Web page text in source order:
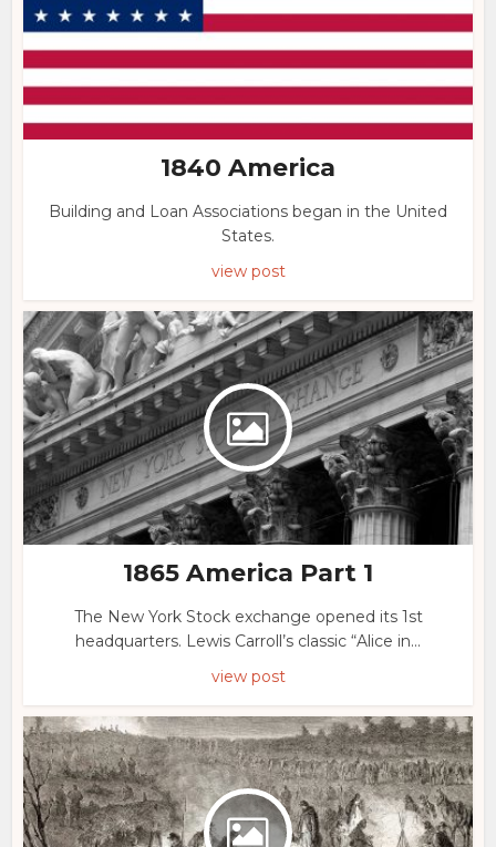
1840 America
Building and Loan Associations began in the United
States.
view post
1865 America Part 1
The New York Stock exchange opened its 1st
headquarters. Lewis Carroll’s classic “Alice in...
view post